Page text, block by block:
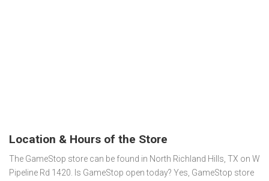
Location & Hours of the Store
The GameStop store can be found in North Richland Hills, TX on W
Pipeline Rd 1420. Is GameStop open today? Yes, GameStop store